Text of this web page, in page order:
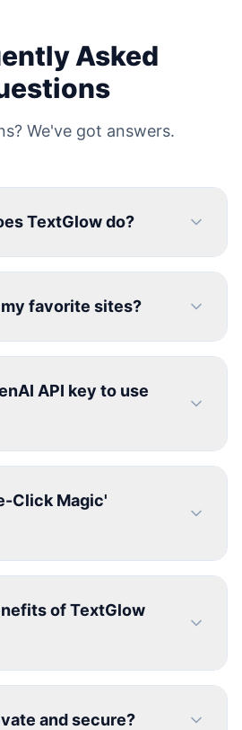
Asked
We've got answers.
TextGlow do?
favorite sites?
API key to use
Click Magic'
of TextGlow
and secure?